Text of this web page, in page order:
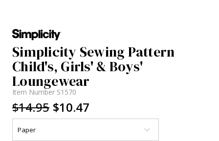
Simplicity Sewing Pattern
Child's, Girls' & Boys'
Loungewear
Item Number S1570
$14.95 $10.47